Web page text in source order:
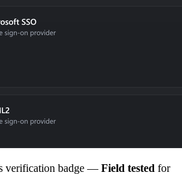
verification badge — Field tested for